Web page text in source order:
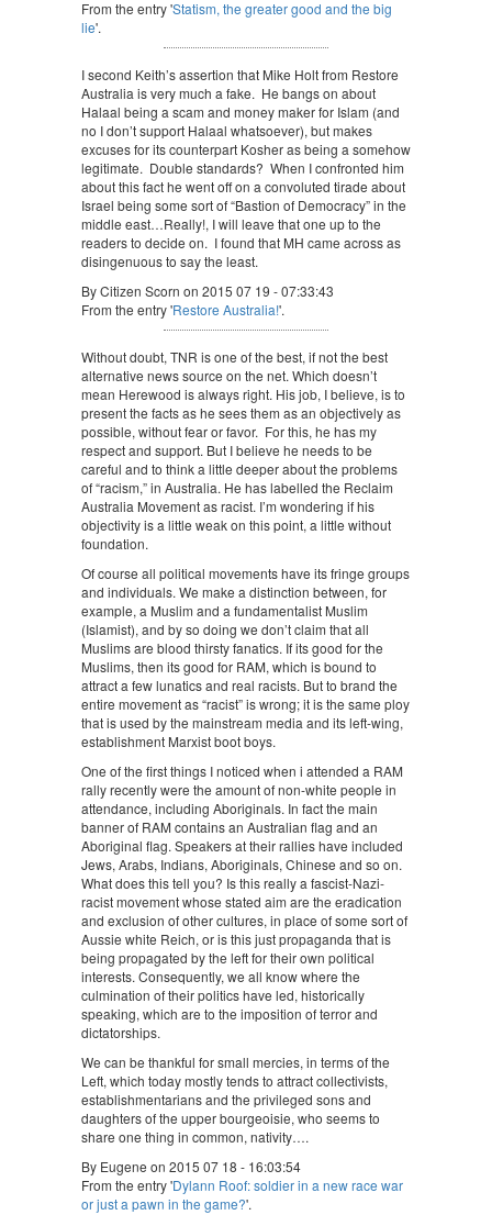
From the entry 'Statism, the greater good and the big
lie'.
I second Keith’s assertion that Mike Holt from Restore
Australia is very much a fake. He bangs on about
Halaal being a scam and money maker for Islam (and
no I don’t support Halaal whatsoever), but makes
excuses for its counterpart Kosher as being a somehow
legitimate. Double standards? When I confronted him
about this fact he went off on a convoluted tirade about
Israel being some sort of “Bastion of Democracy” in the
middle east…Really!, I will leave that one up to the
readers to decide on. I found that MH came across as
disingenuous to say the least.
By Citizen Scorn on 2015 07 19 - 07:33:43
From the entry 'Restore Australia!'.
Without doubt, TNR is one of the best, if not the best
alternative news source on the net. Which doesn’t
mean Herewood is always right. His job, I believe, is to
present the facts as he sees them as an objectively as
possible, without fear or favor. For this, he has my
respect and support. But I believe he needs to be
careful and to think a little deeper about the problems
of “racism,” in Australia. He has labelled the Reclaim
Australia Movement as racist. I’m wondering if his
objectivity is a little weak on this point, a little without
foundation.
Of course all political movements have its fringe groups
and individuals. We make a distinction between, for
example, a Muslim and a fundamentalist Muslim
(Islamist), and by so doing we don’t claim that all
Muslims are blood thirsty fanatics. If its good for the
Muslims, then its good for RAM, which is bound to
attract a few lunatics and real racists. But to brand the
entire movement as “racist” is wrong; it is the same ploy
that is used by the mainstream media and its left-wing,
establishment Marxist boot boys.
One of the first things I noticed when i attended a RAM
rally recently were the amount of non-white people in
attendance, including Aboriginals. In fact the main
banner of RAM contains an Australian flag and an
Aboriginal flag. Speakers at their rallies have included
Jews, Arabs, Indians, Aboriginals, Chinese and so on.
What does this tell you? Is this really a fascist-Nazi-
racist movement whose stated aim are the eradication
and exclusion of other cultures, in place of some sort of
Aussie white Reich, or is this just propaganda that is
being propagated by the left for their own political
interests. Consequently, we all know where the
culmination of their politics have led, historically
speaking, which are to the imposition of terror and
dictatorships.
We can be thankful for small mercies, in terms of the
Left, which today mostly tends to attract collectivists,
establishmentarians and the privileged sons and
daughters of the upper bourgeoisie, who seems to
share one thing in common, nativity….
By Eugene on 2015 07 18 - 16:03:54
From the entry 'Dylann Roof: soldier in a new race war
or just a pawn in the game?'.